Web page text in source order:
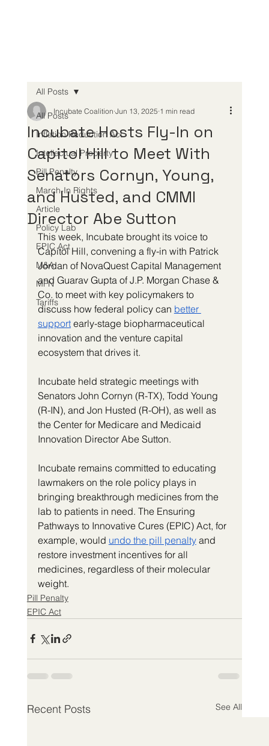
All Posts
Inflation Reduction Act
Intellectual Property
Pill Penalty
March-In Rights
Article
Policy Lab
EPIC Act
M&A
MFN
Tariffs
All Posts
Incubate Hosts Fly-In on
Capitol Hill to Meet With
Senators Cornyn, Young,
and Husted, and CMMI
Director Abe Sutton
Incubate Coalition Jun 13, 2025 1 min read
This week, Incubate brought its voice to
Capitol Hill, convening a fly-in with Patrick
Jordan of NovaQuest Capital Management
and Guarav Gupta of J.P. Morgan Chase &
Co. to meet with key policymakers to
discuss how federal policy can better
support early-stage biopharmaceutical
innovation and the venture capital
ecosystem that drives it.
Incubate held strategic meetings with
Senators John Cornyn (R-TX), Todd Young
(R-IN), and Jon Husted (R-OH), as well as
the Center for Medicare and Medicaid
Innovation Director Abe Sutton.
Incubate remains committed to educating
lawmakers on the role policy plays in
bringing breakthrough medicines from the
lab to patients in need. The Ensuring
Pathways to Innovative Cures (EPIC) Act, for
example, would undo the pill penalty and
restore investment incentives for all
medicines, regardless of their molecular
weight.
Pill Penalty
EPIC Act
Recent Posts See All